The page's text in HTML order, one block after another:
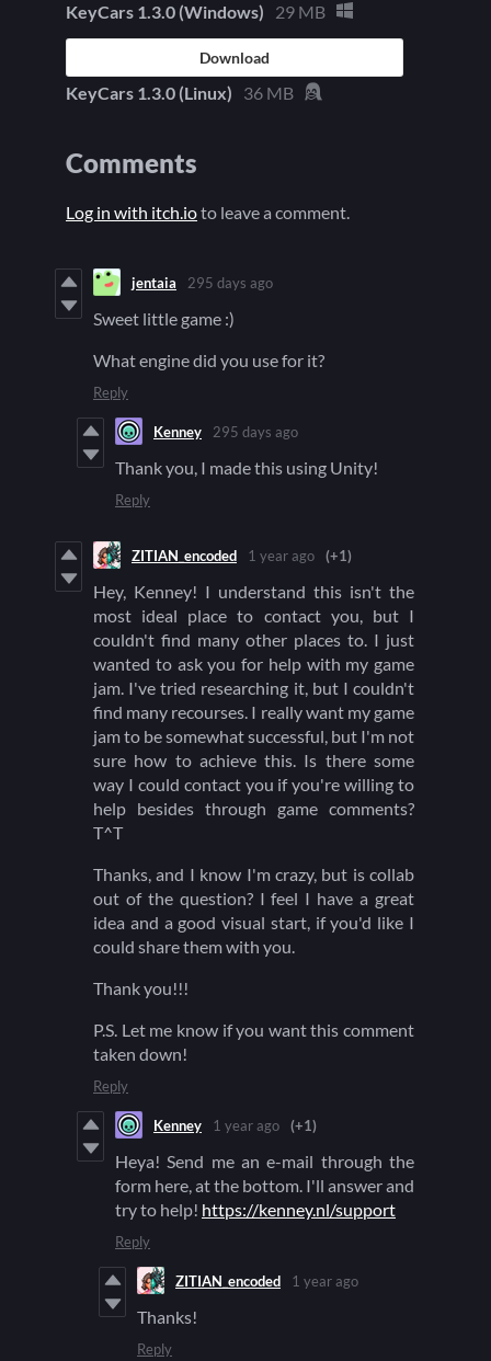
KeyCars 1.3.0 (Windows) 29 MB
Download
KeyCars 1.3.0 (Linux) 36 MB
Comments
Log in with itch.ioto leave a comment.
jentaia 295 days ago
Sweet little game :)
What engine did you use for it?
Reply
Kenney 295 days ago
Thank you, I made this using Unity!
Reply
ZITIAN_encoded 1 year ago (+1)
Hey, Kenney! I understand this isn't the
most ideal place to contact you, but I
couldn't find many other places to. I just
wanted to ask you for help with my game
jam. I've tried researching it, but I couldn't
find many recourses. I really want my game
jam to be somewhat successful, but I'm not
sure how to achieve this. Is there some
way I could contact you if you're willing to
help besides through game comments?
T^T
Thanks, and I know I'm crazy, but is collab
out of the question? I feel I have a great
idea and a good visual start, if you'd like I
could share them with you.
Thank you!!!
P.S. Let me know if you want this comment
taken down!
Reply
Kenney 1 year ago (+1)
Heya! Send me an e-mail through the
form here, at the bottom. I'll answer and
try to help! https://kenney.nl/support
Reply
ZITIAN_encoded 1 year ago
Thanks!
Reply